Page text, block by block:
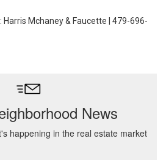
: Harris Mchaney & Faucette | 479-696-